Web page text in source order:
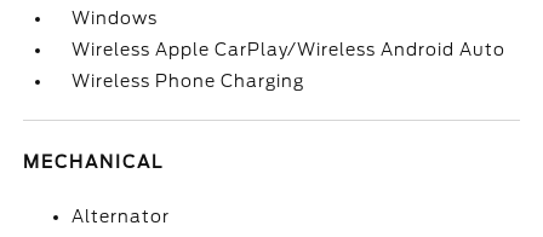
Windows
Wireless Apple CarPlay/Wireless Android Auto
Wireless Phone Charging
MECHANICAL
Alternator